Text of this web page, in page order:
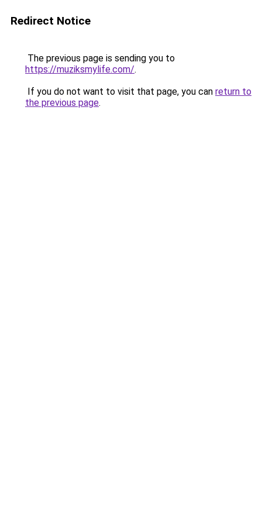
Redirect Notice
The previous page is sending you to
https://muziksmylife.com/.
If you do not want to visit that page, you can return to
the previous page.